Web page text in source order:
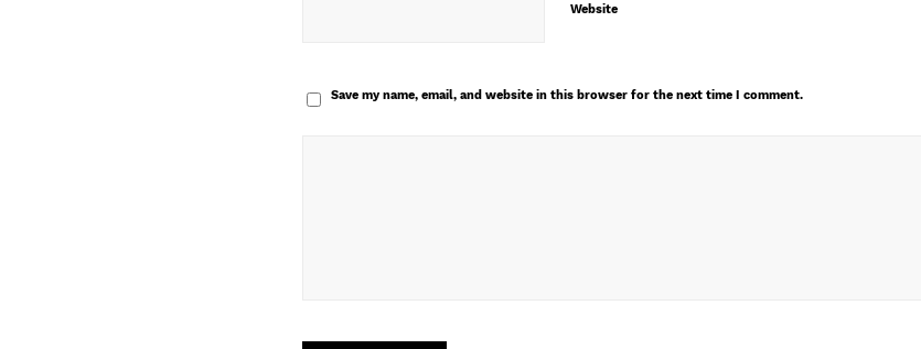
Website
Save my name, email, and website in this browser for the next time I comment.